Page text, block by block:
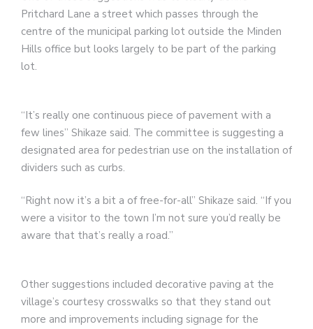
Pritchard Lane a street which passes through the
centre of the municipal parking lot outside the Minden
Hills office but looks largely to be part of the parking
lot.
“It’s really one continuous piece of pavement with a
few lines” Shikaze said. The committee is suggesting a
designated area for pedestrian use on the installation of
dividers such as curbs.
“Right now it’s a bit a of free-for-all” Shikaze said. “If you
were a visitor to the town I’m not sure you’d really be
aware that that’s really a road.”
Other suggestions included decorative paving at the
village’s courtesy crosswalks so that they stand out
more and improvements including signage for the